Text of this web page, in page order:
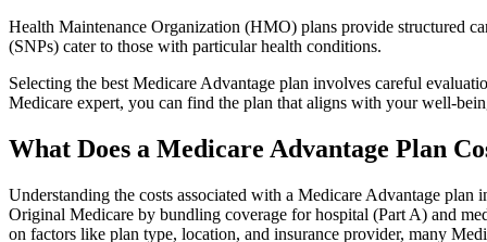
Health Maintenance Organization (HMO) plans provide structured
(SNPs) cater to those with particular health conditions.
Selecting the best Medicare Advantage plan involves careful
Medicare expert, you can find the plan that aligns with your well-
What Does a Medicare Advantage Plan
Understanding the costs associated with a Medicare Advantage
Original Medicare by bundling coverage for hospital (Part A) and
on factors like plan type, location, and insurance provider, many